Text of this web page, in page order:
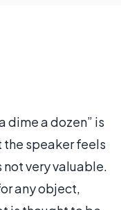
dime a dozen” is
speaker feels
not very valuable.
any object,